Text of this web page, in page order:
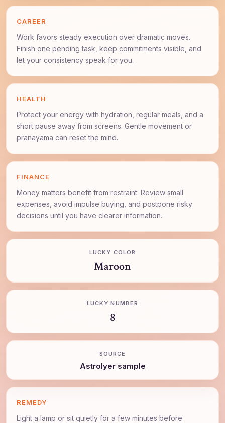
CAREER
Work favors steady execution over dramatic moves.
Finish one pending task, keep commitments visible, and
let your consistency speak for you.
HEALTH
Protect your energy with hydration, regular meals, and a
short pause away from screens. Gentle movement or
pranayama can reset the mind.
FINANCE
Money matters benefit from restraint. Review small
expenses, avoid impulse buying, and postpone risky
decisions until you have clearer information.
LUCKY COLOR
Maroon
LUCKY NUMBER
8
SOURCE
AstroIyer sample
REMEDY
Light a lamp or sit quietly for a few minutes before